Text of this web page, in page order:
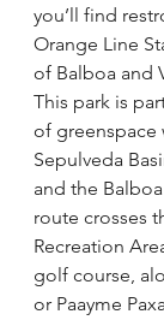
you’ll find
Orange Line
of Balboa and
This park is
of greenspace
Sepulveda
and the
route crosses
Recreation
golf course,
or Paayme